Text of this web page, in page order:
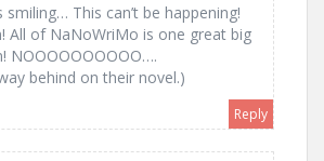
smiling… This can’t be happening!
All of NaNoWriMo is one great big
NOOOOOOOOOO….
behind on their novel.)
Reply